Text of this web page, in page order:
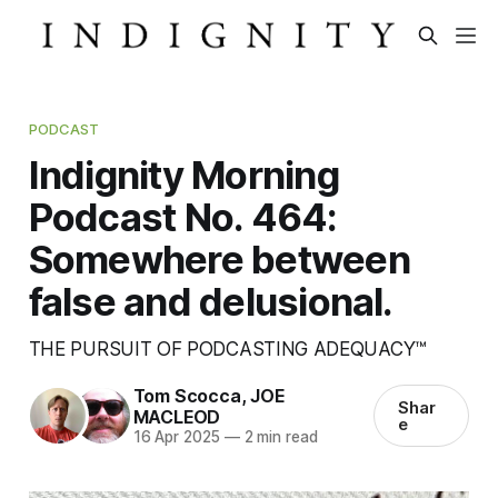
PODCAST
Indignity Morning
Podcast No. 464:
Somewhere between
false and delusional.
THE PURSUIT OF PODCASTING ADEQUACY™
Tom Scocca,JOE
MACLEOD
16 Apr 2025 —2 min read
Shar
e